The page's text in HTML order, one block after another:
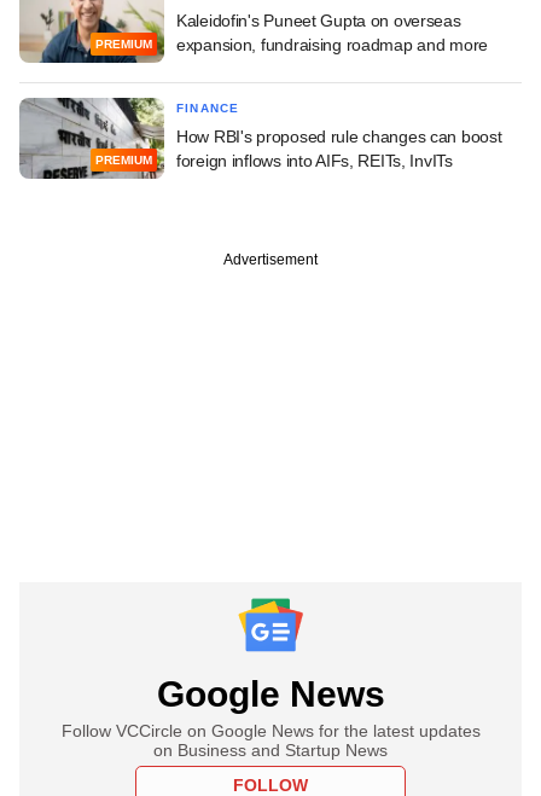
PREMIUM
Kaleidofin's Puneet Gupta on overseas
expansion, fundraising roadmap and more
PREMIUM
FINANCE
How RBI's proposed rule changes can boost
foreign inflows into AIFs, REITs, InvITs
Advertisement
Google News
Follow VCCircle on Google News for the latest updates
on Business and Startup News
FOLLOW